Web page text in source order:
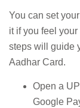
You can set
it if you feel
steps will guide
Aadhar Card.
Open a
Google